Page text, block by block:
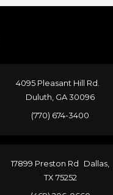
4095 Pleasant Hill Rd.
Duluth, GA 30096
(770) 674-3400
17899 Preston Rd Dallas,
TX 75252